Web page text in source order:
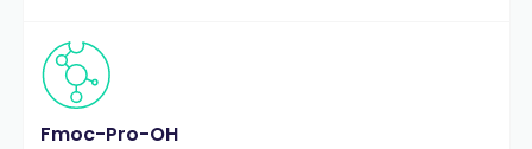
Fmoc-Pro-OH